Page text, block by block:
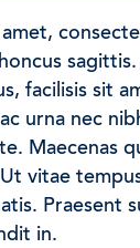
facilisis sit
urna nec
Maecenas
vitae
Praesent
in.